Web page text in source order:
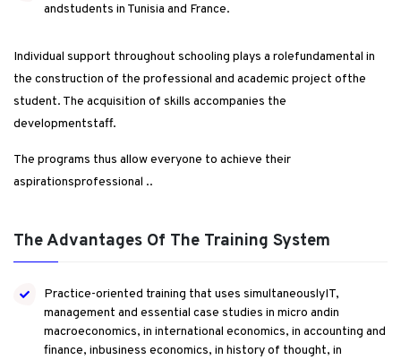
andstudents in Tunisia and France.
Individual support throughout schooling plays a rolefundamental in
the construction of the professional and academic project ofthe
student. The acquisition of skills accompanies the
developmentstaff.
The programs thus allow everyone to achieve their
aspirationsprofessional ..
The Advantages Of The Training System
Practice-oriented training that uses simultaneouslyIT,
management and essential case studies in micro andin
macroeconomics, in international economics, in accounting and
finance, inbusiness economics, in history of thought, in